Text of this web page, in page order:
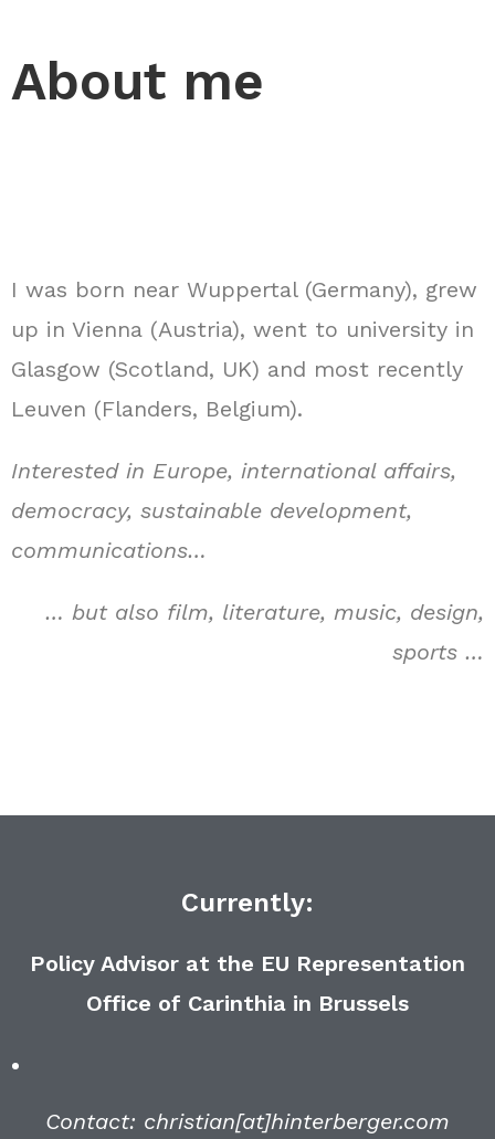
About me
I was born near Wuppertal (Germany), grew
up in Vienna (Austria), went to university in
Glasgow (Scotland, UK) and most recently
Leuven (Flanders, Belgium).
Interested in Europe, international affairs,
democracy, sustainable development,
communications…
… but also film, literature, music, design,
sports …
Currently:
Policy Advisor at the EU Representation
Office of Carinthia in Brussels
Contact: christian[at]hinterberger.com